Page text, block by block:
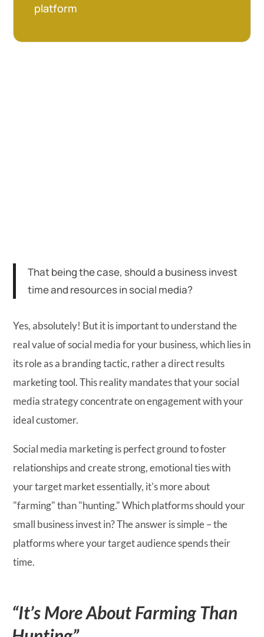
platform
That being the case, should a business invest
time and resources in social media?
Yes, absolutely! But it is important to understand the
real value of social media for your business, which lies in
its role as a branding tactic, rather a direct results
marketing tool. This reality mandates that your social
media strategy concentrate on engagement with your
ideal customer.
Social media marketing is perfect ground to foster
relationships and create strong, emotional ties with
your target market essentially, it's more about
"farming" than "hunting." Which platforms should your
small business invest in? The answer is simple – the
platforms where your target audience spends their
time.
“It’s More About Farming Than